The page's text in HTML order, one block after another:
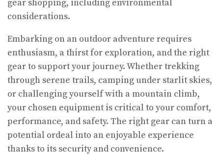
gear shopping, including environmental
considerations.
Embarking on an outdoor adventure requires
enthusiasm, a thirst for exploration, and the right
gear to support your journey. Whether trekking
through serene trails, camping under starlit skies,
or challenging yourself with a mountain climb,
your chosen equipment is critical to your comfort,
performance, and safety. The right gear can turn a
potential ordeal into an enjoyable experience
thanks to its security and convenience.